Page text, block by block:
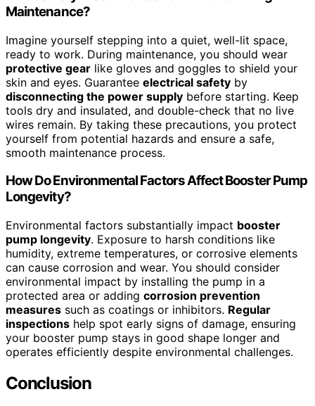
Maintenance?
Imagine yourself stepping into a quiet, well-lit space,
ready to work. During maintenance, you should wear
protective gear like gloves and goggles to shield your
skin and eyes. Guarantee electrical safety by
disconnecting the power supply before starting. Keep
tools dry and insulated, and double-check that no live
wires remain. By taking these precautions, you protect
yourself from potential hazards and ensure a safe,
smooth maintenance process.
How Do Environmental Factors Affect Booster Pump
Longevity?
Environmental factors substantially impact booster
pump longevity. Exposure to harsh conditions like
humidity, extreme temperatures, or corrosive elements
can cause corrosion and wear. You should consider
environmental impact by installing the pump in a
protected area or adding corrosion prevention
measures such as coatings or inhibitors. Regular
inspections help spot early signs of damage, ensuring
your booster pump stays in good shape longer and
operates efficiently despite environmental challenges.
Conclusion